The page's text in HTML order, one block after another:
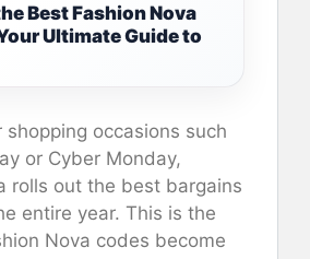
Best Fashion Nova
Ultimate Guide to
shopping occasions such
or Cyber Monday,
rolls out the best bargains
entire year. This is the
Nova codes become